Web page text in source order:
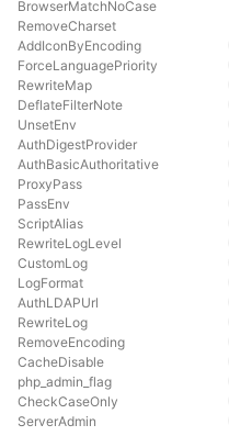
BrowserMatchNoCase
RemoveCharset
AddIconByEncoding
ForceLanguagePriority
RewriteMap
DeflateFilterNote
UnsetEnv
AuthDigestProvider
AuthBasicAuthoritative
ProxyPass
PassEnv
ScriptAlias
RewriteLogLevel
CustomLog
LogFormat
AuthLDAPUrl
RewriteLog
RemoveEncoding
CacheDisable
php_admin_flag
CheckCaseOnly
ServerAdmin